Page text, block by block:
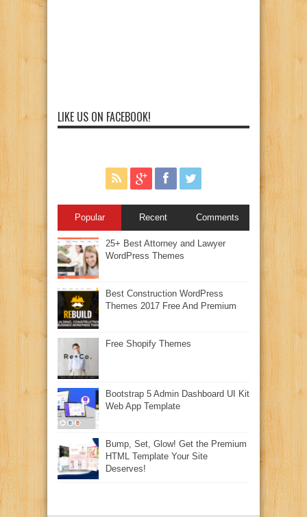
LIKE US ON FACEBOOK!
Popular Recent Comments
25+ Best Attorney and Lawyer
WordPress Themes
Best Construction WordPress
Themes 2017 Free And Premium
Free Shopify Themes
Bootstrap 5 Admin Dashboard UI Kit
Web App Template
Bump, Set, Glow! Get the Premium
HTML Template Your Site
Deserves!